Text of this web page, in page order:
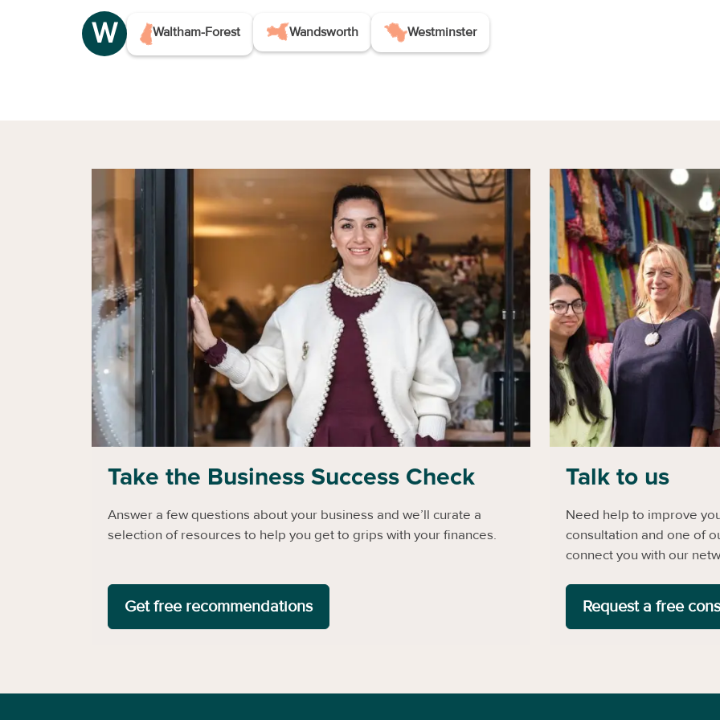
W Waltham-Forest Wandsworth Westminster
Take the Business Success Check
Answer a few questions about your business and we’ll curate a
selection of resources to help you get to grips with your finances.
Get free recommendations
Talk to us
Need help to improve
consultation and one of
connect you with our
Request a free